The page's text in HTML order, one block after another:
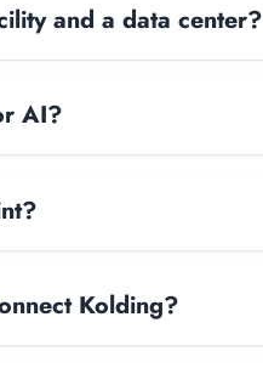
and a data center?
AI?
Kolding?